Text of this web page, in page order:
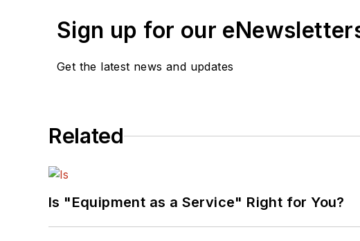
Sign up for our
Get the latest news and updates
Related
Is "Equipment as a Service" Right for You?